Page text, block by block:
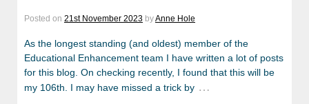
Posted on 21st November 2023 byAnne Hole
As the longest standing (and oldest) member of the
Educational Enhancement team I have written a lot of posts
for this blog. On checking recently, I found that this will be
my 106th. I may have missed a trick by …